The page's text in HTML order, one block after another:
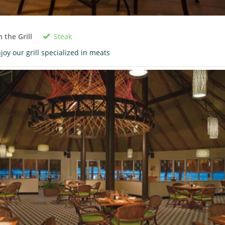
the Grill
Steak
our grill specialized in meats